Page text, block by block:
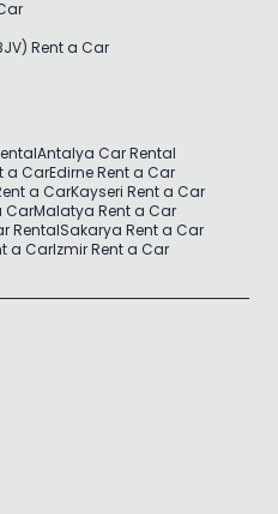
Rent a Car
Antalya Car Rental
a CarEdirne Rent a Car
a CarKayseri Rent a Car
CarMalatya Rent a Car
RentalSakarya Rent a Car
a CarIzmir Rent a Car